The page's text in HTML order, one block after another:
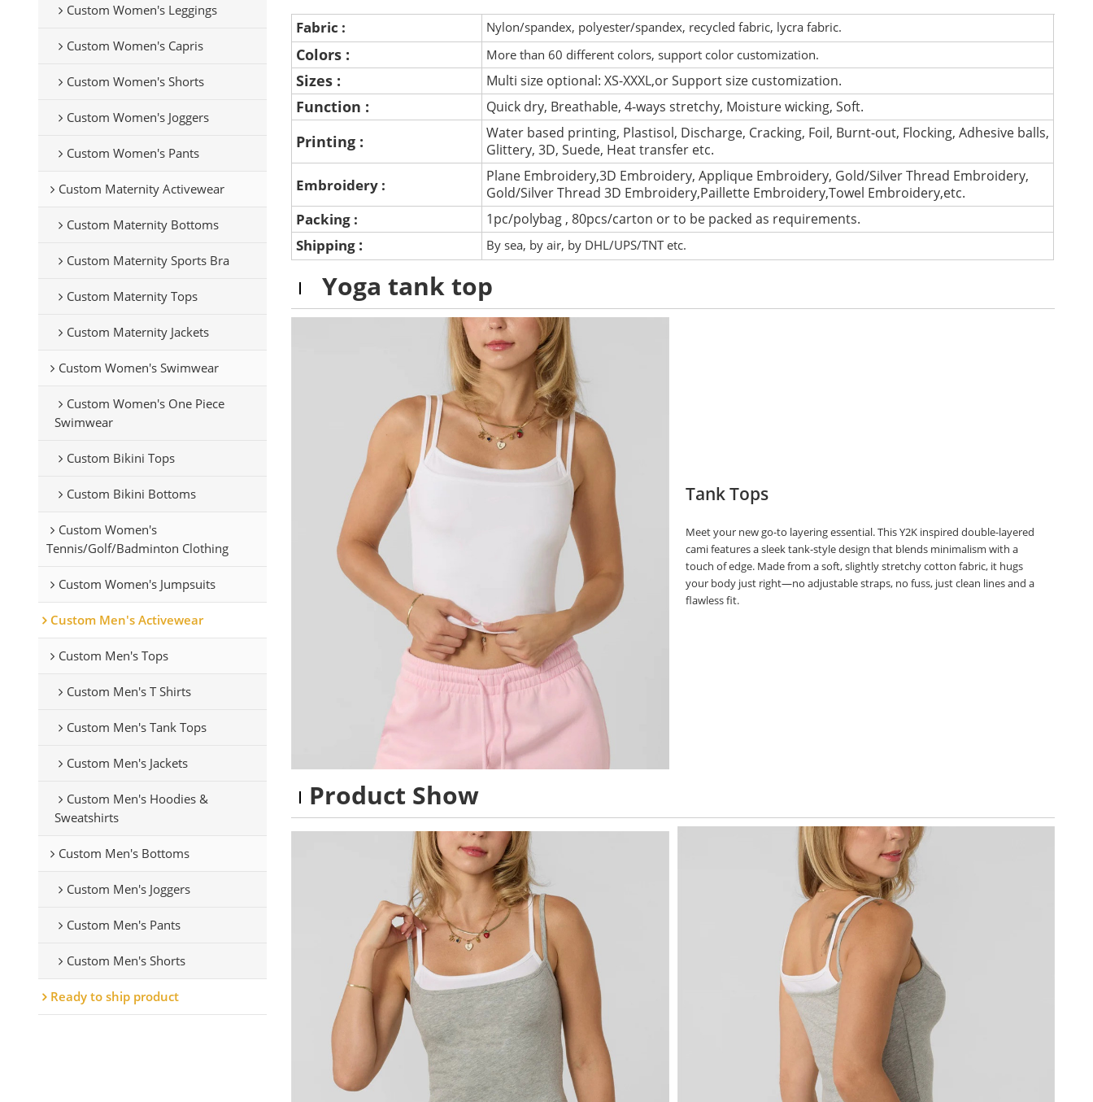
Custom Women's Leggings
Custom Women's Capris
Custom Women's Shorts
Custom Women's Joggers
Custom Women's Pants
Custom Maternity Activewear
Custom Maternity Bottoms
Custom Maternity Sports Bra
Custom Maternity Tops
Custom Maternity Jackets
Custom Women's Swimwear
Custom Women's One Piece
Swimwear
Custom Bikini Tops
Custom Bikini Bottoms
Custom Women's
Tennis/Golf/Badminton Clothing
Custom Women's Jumpsuits
Custom Men's Activewear
Custom Men's Tops
Custom Men's T Shirts
Custom Men's Tank Tops
Custom Men's Jackets
Custom Men's Hoodies &
Sweatshirts
Custom Men's Bottoms
Custom Men's Joggers
Custom Men's Pants
Custom Men's Shorts
Ready to ship product
Fabric : Nylon/spandex, polyester/spandex, recycled fabric, lycra fabric.
Colors : More than 60 different colors, support color customization.
Sizes : Multi size optional: XS-XXXL,or Support size customization.
Function : Quick dry, Breathable, 4-ways stretchy, Moisture wicking, Soft.
Printing :
Water based printing, Plastisol, Discharge, Cracking, Foil, Burnt-out, Flocking, Adhesive balls,
Glittery, 3D, Suede, Heat transfer etc.
Embroidery :
Plane Embroidery,3D Embroidery, Applique Embroidery, Gold/Silver Thread Embroidery,
Gold/Silver Thread 3D Embroidery,Paillette Embroidery,Towel Embroidery,etc.
Packing : 1pc/polybag , 80pcs/carton or to be packed as requirements.
Shipping : By sea, by air, by DHL/UPS/TNT etc.
Yoga tank top
Tank Tops
Meet your new go-to layering essential. This Y2K inspired double-layered
cami features a sleek tank-style design that blends minimalism with a
touch of edge. Made from a soft, slightly stretchy cotton fabric, it hugs
your body just right—no adjustable straps, no fuss, just clean lines and a
flawless fit.
Product Show